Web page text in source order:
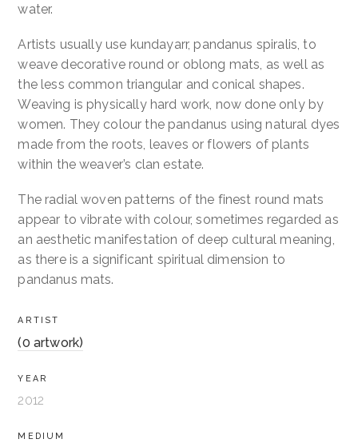
water.
Artists usually use kundayarr, pandanus spiralis, to
weave decorative round or oblong mats, as well as
the less common triangular and conical shapes.
Weaving is physically hard work, now done only by
women. They colour the pandanus using natural dyes
made from the roots, leaves or flowers of plants
within the weaver’s clan estate.
The radial woven patterns of the finest round mats
appear to vibrate with colour, sometimes regarded as
an aesthetic manifestation of deep cultural meaning,
as there is a significant spiritual dimension to
pandanus mats.
ARTIST
(0 artwork)
YEAR
2012
MEDIUM